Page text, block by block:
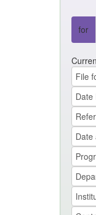
for